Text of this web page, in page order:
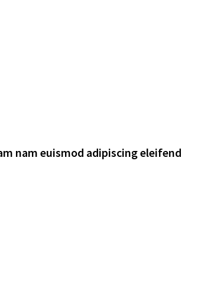
nam euismod adipiscing eleifend